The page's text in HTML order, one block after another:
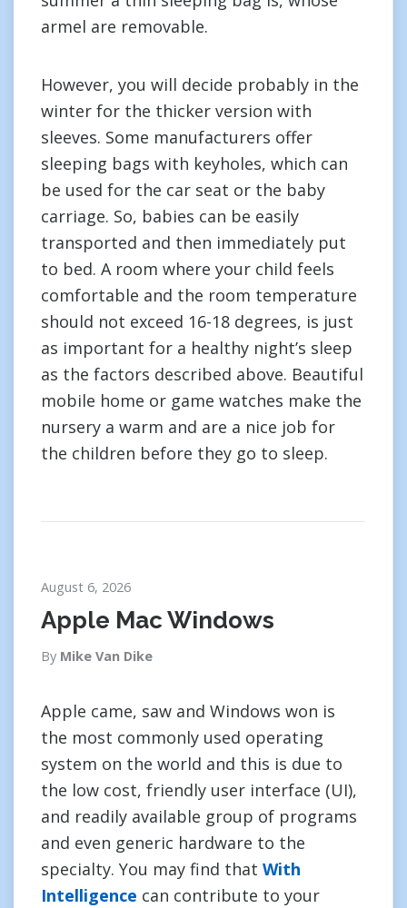
armel are removable.
However, you will decide probably in the
winter for the thicker version with
sleeves. Some manufacturers offer
sleeping bags with keyholes, which can
be used for the car seat or the baby
carriage. So, babies can be easily
transported and then immediately put
to bed. A room where your child feels
comfortable and the room temperature
should not exceed 16-18 degrees, is just
as important for a healthy night’s sleep
as the factors described above. Beautiful
mobile home or game watches make the
nursery a warm and are a nice job for
the children before they go to sleep.
August 6, 2026
Apple Mac Windows
By Mike Van Dike
Apple came, saw and Windows won is
the most commonly used operating
system on the world and this is due to
the low cost, friendly user interface (UI),
and readily available group of programs
and even generic hardware to the
specialty. You may find that With
Intelligence can contribute to your